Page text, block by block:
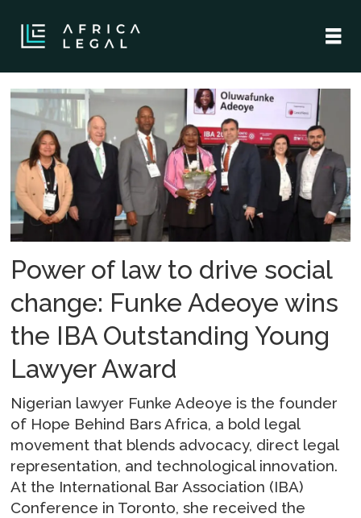
Tag:
oluwafunke
adeoye
Power of law to drive social
change: Funke Adeoye wins
the IBA Outstanding Young
Lawyer Award
Nigerian lawyer Funke Adeoye is the founder
of Hope Behind Bars Africa, a bold legal
movement that blends advocacy, direct legal
representation, and technological innovation.
At the International Bar Association (IBA)
Conference in Toronto, she received the